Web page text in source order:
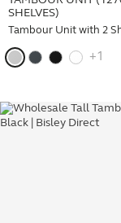
SHELVES)
Tambour Unit with 2
+1